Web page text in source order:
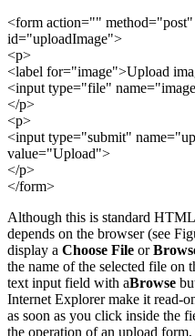
<form action=""
id="uploadImage">
<p>
<label for="image">Upload
<input type="file"
</p>
<p>
<input type="submit"
value="Upload">
</p>
</form>
Although this is standard
depends on the browser (see
display a Choose File or
the name of the selected file on
text input field with aBrowse
Internet Explorer make it read-
as soon as you click inside the
the operation of an upload